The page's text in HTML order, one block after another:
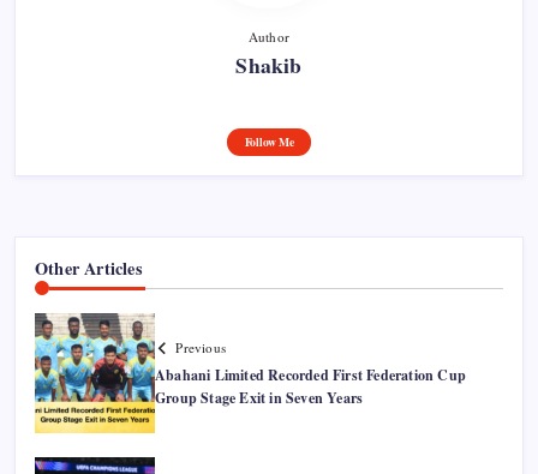
Author
Shakib
Follow Me
Other Articles
Previous
Abahani Limited Recorded First Federation Cup
Group Stage Exit in Seven Years